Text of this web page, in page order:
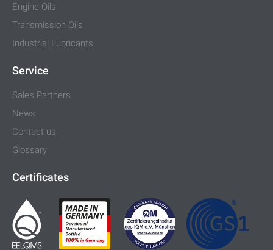
Engine Oils
Transmission Oils
Industrial Lubricants
Service
Sales Partners
News
Contact us
Glossary
Certificates